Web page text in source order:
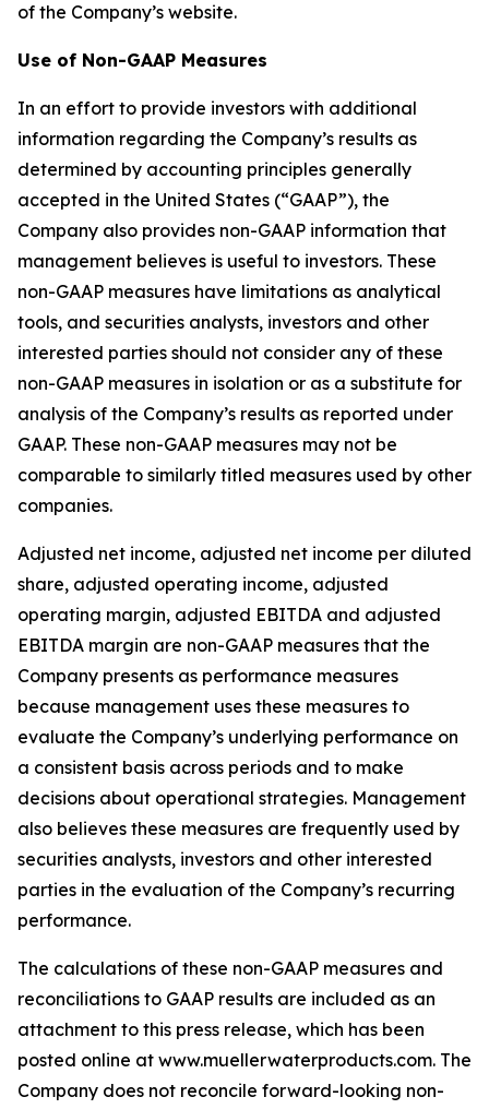
of the Company’s website.
Use of Non-GAAP Measures
In an effort to provide investors with additional
information regarding the Company’s results as
determined by accounting principles generally
accepted in the United States (“GAAP”), the
Company also provides non-GAAP information that
management believes is useful to investors. These
non-GAAP measures have limitations as analytical
tools, and securities analysts, investors and other
interested parties should not consider any of these
non-GAAP measures in isolation or as a substitute for
analysis of the Company’s results as reported under
GAAP. These non-GAAP measures may not be
comparable to similarly titled measures used by other
companies.
Adjusted net income, adjusted net income per diluted
share, adjusted operating income, adjusted
operating margin, adjusted EBITDA and adjusted
EBITDA margin are non-GAAP measures that the
Company presents as performance measures
because management uses these measures to
evaluate the Company’s underlying performance on
a consistent basis across periods and to make
decisions about operational strategies. Management
also believes these measures are frequently used by
securities analysts, investors and other interested
parties in the evaluation of the Company’s recurring
performance.
The calculations of these non-GAAP measures and
reconciliations to GAAP results are included as an
attachment to this press release, which has been
posted online at www.muellerwaterproducts.com. The
Company does not reconcile forward-looking non-